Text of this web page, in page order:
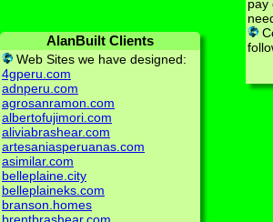
AlanBuilt Clients
Web Sites we have designed:
4gperu.com
adnperu.com
agrosanramon.com
albertofujimori.com
aliviabrashear.com
artesaniasperuanas.com
asimilar.com
belleplaine.city
belleplaineks.com
branson.homes
pay